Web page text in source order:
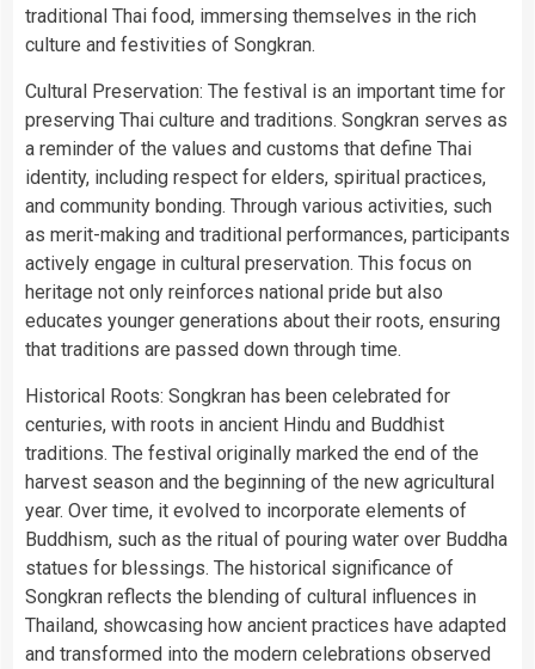
traditional Thai food, immersing themselves in the rich
culture and festivities of Songkran.
Cultural Preservation: The festival is an important time for
preserving Thai culture and traditions. Songkran serves as
a reminder of the values and customs that define Thai
identity, including respect for elders, spiritual practices,
and community bonding. Through various activities, such
as merit-making and traditional performances, participants
actively engage in cultural preservation. This focus on
heritage not only reinforces national pride but also
educates younger generations about their roots, ensuring
that traditions are passed down through time.
Historical Roots: Songkran has been celebrated for
centuries, with roots in ancient Hindu and Buddhist
traditions. The festival originally marked the end of the
harvest season and the beginning of the new agricultural
year. Over time, it evolved to incorporate elements of
Buddhism, such as the ritual of pouring water over Buddha
statues for blessings. The historical significance of
Songkran reflects the blending of cultural influences in
Thailand, showcasing how ancient practices have adapted
and transformed into the modern celebrations observed